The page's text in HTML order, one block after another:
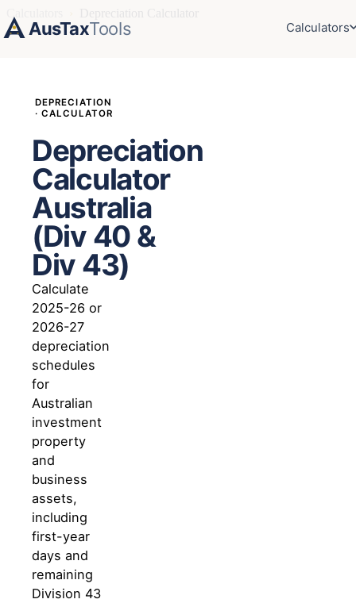
AusTaxTools Calculators
DEPRECIATION
· CALCULATOR
Depreciation
Calculator
Australia
(Div 40 &
Div 43)
Calculate
2025-26 or
2026-27
depreciation
schedules
for
Australian
investment
property
and
business
assets,
including
first-year
days and
remaining
Division 43